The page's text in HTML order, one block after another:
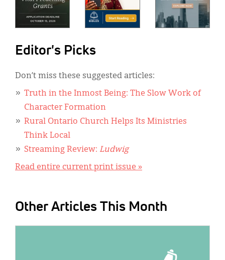
Editor's Picks
Don’t miss these suggested articles:
Truth in the Inmost Being: The Slow Work of
Character Formation
Rural Ontario Church Helps Its Ministries
Think Local
Streaming Review: Ludwig
Read entire current print issue »
Other Articles This Month